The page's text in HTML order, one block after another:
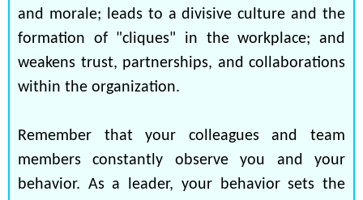
and morale; leads to a divisive culture and the
formation of "cliques" in the workplace; and
weakens trust, partnerships, and collaborations
within the organization.
Remember that your colleagues and team
members constantly observe you and your
behavior. As a leader, your behavior sets the